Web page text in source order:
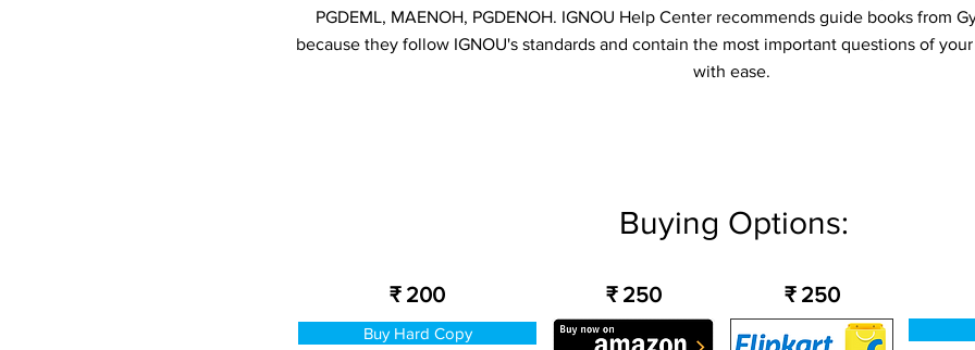
PGDEML, MAENOH, PGDENOH. IGNOU Help Center recommends guide books from
because they follow IGNOU's standards and contain the most important questions of
with ease.
Buying Options:
₹ 200
Buy Hard Copy
₹ 250 ₹ 250